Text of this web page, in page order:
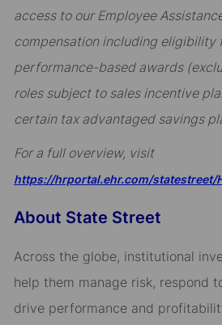
access to our Employee
compensation including eligibility
performance-based awards
roles subject to sales incentive
certain tax advantaged savings
For a full overview, visit
https://hrportal.ehr.com/statestreet/
About State Street
Across the globe, institutional
help them manage risk, respond
drive performance and